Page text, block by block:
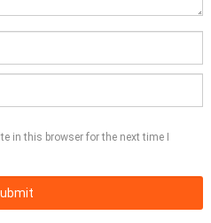
in this browser for the next time I